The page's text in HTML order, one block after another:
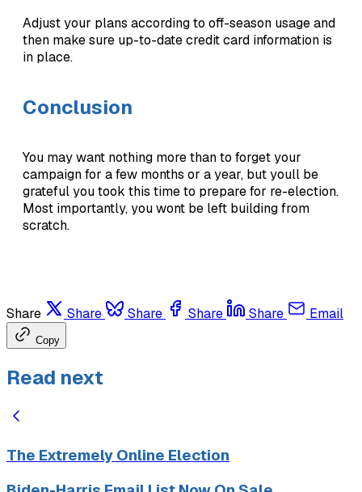
Adjust your plans according to off-season usage and
then make sure up-to-date credit card information is
in place.
Conclusion
You may want nothing more than to forget your
campaign for a few months or a year, but youll be
grateful you took this time to prepare for re-election.
Most importantly, you wont be left building from
scratch.
Share Share Share Share Share Email
Copy
Read next
The Extremely Online Election